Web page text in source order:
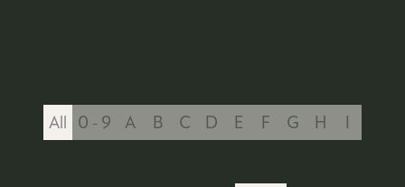
All 0 - 9 A B C D E F G H I